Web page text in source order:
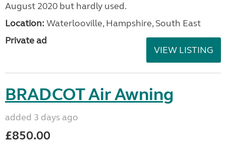
August 2020 but hardly used.
Location: Waterlooville, Hampshire, South East
Private ad
VIEW LISTING
BRADCOT Air Awning
added 3 days ago
£850.00